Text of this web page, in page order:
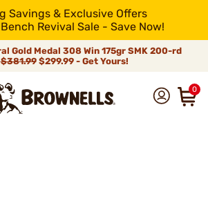
Savings & Exclusive Offers
Revival Sale - Save Now!
Gold Medal 308 Win 175gr SMK 200-rd
$381.99$299.99 - Get Yours!
0